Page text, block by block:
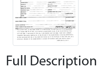
Full Description